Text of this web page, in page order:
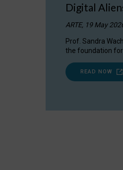
Digital
ARTE, 19 May
Prof. Sandra
the foundation
READ NOW